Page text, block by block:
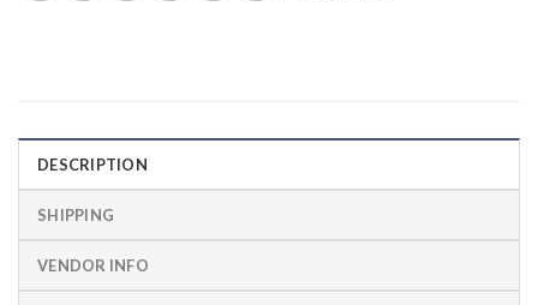
DESCRIPTION
SHIPPING
VENDOR INFO